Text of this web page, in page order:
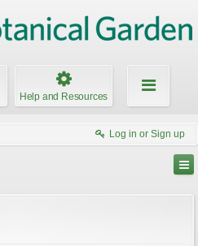
Help and Resources
Log in or Sign up